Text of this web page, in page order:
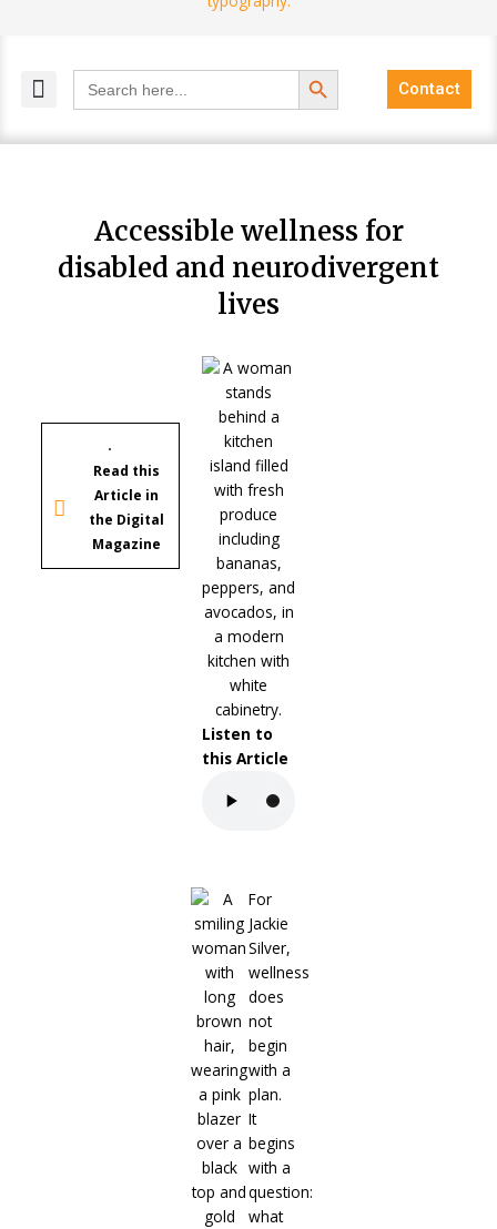
Search
for:
Search Button
Contact
Accessible wellness for
disabled and neurodivergent
lives
Read this
Article in
the Digital
Magazine
Listen to
this Article
For
Jackie
Silver,
wellness
does
not
begin
with a
plan.
It
begins
with a
question:
what